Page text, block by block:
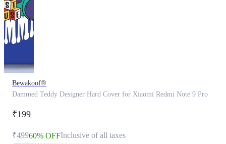
Bewakoof®
Dammed Teddy Designer Hard Cover for Xiaomi Redmi Note 9 Pro
₹199
₹49960% OFFInclusive of all taxes